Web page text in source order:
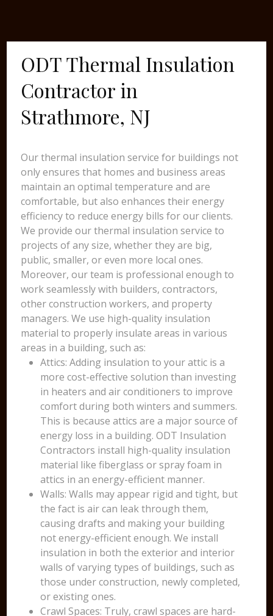
ODT Thermal Insulation
Contractor in
Strathmore, NJ
Our thermal insulation service for buildings not
only ensures that homes and business areas
maintain an optimal temperature and are
comfortable, but also enhances their energy
efficiency to reduce energy bills for our clients.
We provide our thermal insulation service to
projects of any size, whether they are big,
public, smaller, or even more local ones.
Moreover, our team is professional enough to
work seamlessly with builders, contractors,
other construction workers, and property
managers. We use high-quality insulation
material to properly insulate areas in various
areas in a building, such as:
Attics: Adding insulation to your attic is a
more cost-effective solution than investing
in heaters and air conditioners to improve
comfort during both winters and summers.
This is because attics are a major source of
energy loss in a building. ODT Insulation
Contractors install high-quality insulation
material like fiberglass or spray foam in
attics in an energy-efficient manner.
Walls: Walls may appear rigid and tight, but
the fact is air can leak through them,
causing drafts and making your building
not energy-efficient enough. We install
insulation in both the exterior and interior
walls of varying types of buildings, such as
those under construction, newly completed,
or existing ones.
Crawl Spaces: Truly, crawl spaces are hard-